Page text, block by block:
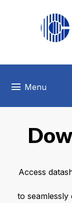
menu Menu
Access
to